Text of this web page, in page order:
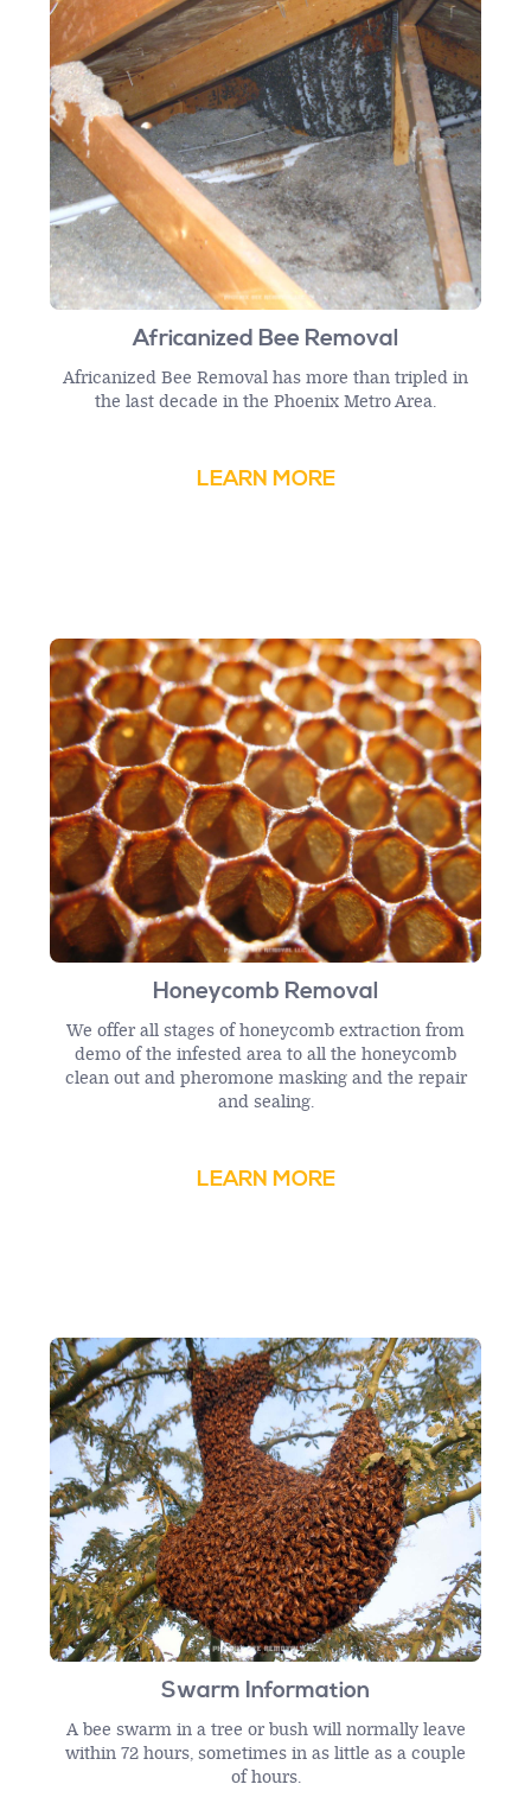
Africanized Bee Removal
Africanized Bee Removal has more than tripled in
the last decade in the Phoenix Metro Area.
LEARN MORE
Honeycomb Removal
We offer all stages of honeycomb extraction from
demo of the infested area to all the honeycomb
clean out and pheromone masking and the repair
and sealing.
LEARN MORE
Swarm Information
A bee swarm in a tree or bush will normally leave
within 72 hours, sometimes in as little as a couple
of hours.